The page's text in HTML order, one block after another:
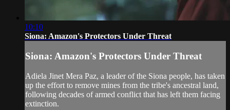
10:10
Siona: Amazon's Protectors Under Threat
Siona: Amazon's Protectors Under Threat
Adiela Jinet Mera Paz, a leader of the Siona people, has taken
up the effort to remove mines from the tribe's ancestral land,
following decades of armed conflict that has left them facing
extinction.